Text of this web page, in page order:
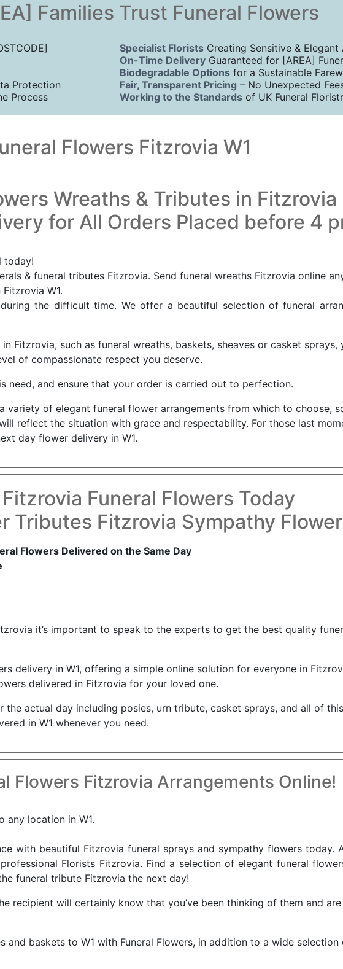
Families Trust Funeral Flowers
Specialist FloristsCreating Sensitive & Elegant
On-Time DeliveryGuaranteed for [AREA]
Biodegradable Optionsfor a Sustainable
Protection Fair, Transparent Pricing – No Unexpected
Process Working to the Standardsof UK Funeral
Flowers Fitzrovia W1
Wreaths & Tributes in Fitzrovia
for All Orders Placed before 4
today!
& funeral tributes Fitzrovia. Send funeral wreaths Fitzrovia online
W1.
the difficult time. We offer a beautiful selection of funeral
Fitzrovia, such as funeral wreaths, baskets, sheaves or casket sprays,
of compassionate respect you deserve.
need, and ensure that your order is carried out to perfection.
variety of elegant funeral flower arrangements from which to choose,
reflect the situation with grace and respectability. For those last
day flower delivery in W1.
Funeral Flowers Today
Tributes Fitzrovia Sympathy
Flowers Delivered on the Same Day
it’s important to speak to the experts to get the best quality
delivery in W1, offering a simple online solution for everyone in
delivered in Fitzrovia for your loved one.
actual day including posies, urn tribute, casket sprays, and all of
in W1 whenever you need.
Flowers Fitzrovia Arrangements Online!
any location in W1.
with beautiful Fitzrovia funeral sprays and sympathy flowers today.
Florists Fitzrovia. Find a selection of elegant funeral
funeral tribute Fitzrovia the next day!
recipient will certainly know that you’ve been thinking of them and
and baskets to W1 with Funeral Flowers, in addition to a wide